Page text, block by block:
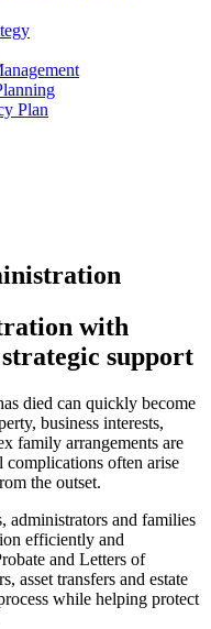
Plan
with
support
died can quickly become
business interests,
family arrangements are
often arise
the outset.
administrators and families
efficiently and
and Letters of
asset transfers and estate
while helping protect